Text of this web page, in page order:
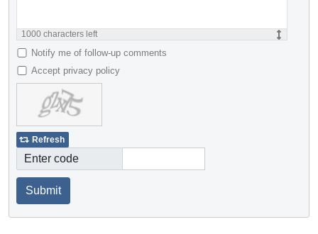
1000 characters left
Notify me of follow-up comments
Accept privacy policy
Refresh
Enter code
Submit